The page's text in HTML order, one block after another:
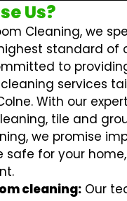
Us?
Cleaning, we
standard of
to
services
With our
, tile and
, we promise
safe for your
cleaning: Our